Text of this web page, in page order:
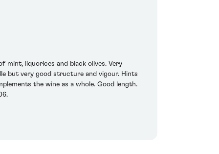
mint, liquorices and black olives. Very
but very good structure and vigour. Hints
the wine as a whole. Good length.